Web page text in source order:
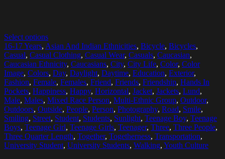
Select options
16-17 Years, Asian And Indian Ethnicities, Bicycle, Bicycles,
Casual, Casual Clothing, Casual Wear, Casuals, Caucasian,
Caucasian Ethnicity, Caucasians, City, City Life, Color, Color
Image, Colors, Day, Daylight, Daytime, Education, Exterior,
Fashion, Female, Females, Friend, Friends, Friendship, Hands In
Pockets, Happiness, Happy, Horizontal, Jacket, Jackets, Lund,
Male, Males, Mixed Race Person, Multi-Ethnic Group, Outdoor,
Outdoors, Outside, People, Person, Photography, Road, Smile,
Smiling, Street, Student, Students, Sunlight, Teenage Boy, Teenage
Boys, Teenage Girl, Teenage Girls, Teenager, Three, Three People,
Three Quarter Length, Together, Togetherness, Transportation,
University Student, University Students, Walking, Youth Culture